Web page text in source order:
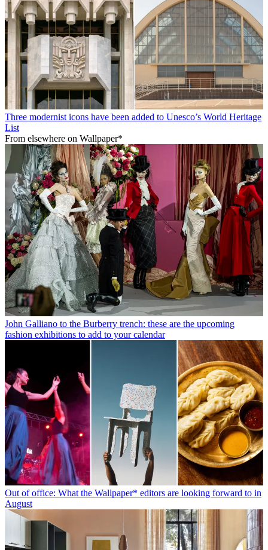
Three modernist icons have been added to Unesco’s World Heritage
List
From elsewhere on Wallpaper*
John Galliano to the Burberry trench: these are the upcoming
fashion exhibitions to add to your calendar
Out of office: What the Wallpaper* editors are looking forward to in
August